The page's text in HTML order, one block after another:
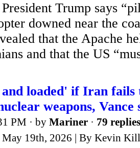
Trump says
downed near the
that the Apache
and that the US
loaded' if Iran fails
weapons, Vance
PM · by Mariner · 79 replies
May 19th, 2026 | By Kevin